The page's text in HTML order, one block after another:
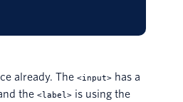
already. The <input> has a
the <label> is using the